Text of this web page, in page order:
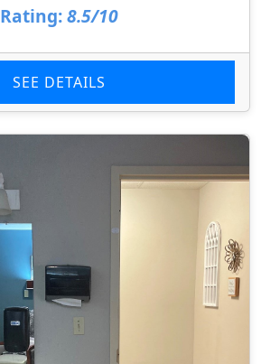
Rating: 8.5/10
SEE DETAILS